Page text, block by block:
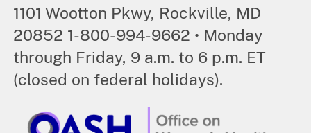
1101 Wootton Pkwy, Rockville, MD
20852 1-800-994-9662 • Monday
through Friday, 9 a.m. to 6 p.m. ET
(closed on federal holidays).